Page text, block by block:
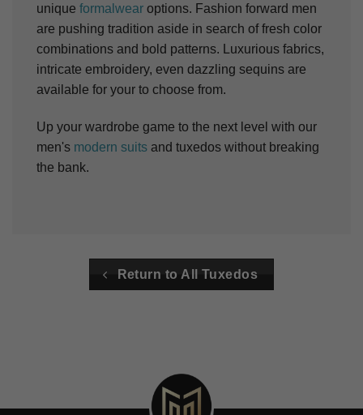
unique formalwear options. Fashion forward men
are pushing tradition aside in search of fresh color
combinations and bold patterns. Luxurious fabrics,
intricate embroidery, even dazzling sequins are
available for your to choose from.
Up your wardrobe game to the next level with our
men's modern suits and tuxedos without breaking
the bank.
Return to All Tuxedos